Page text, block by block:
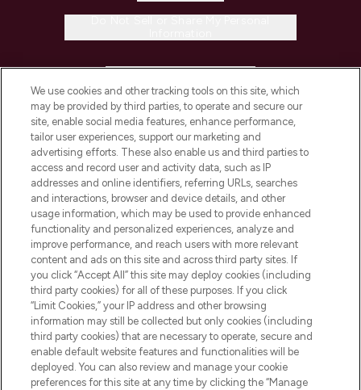
COMPANY INFORMATION
ABOUT LOOKFANTASTIC
STORES AND SALONS
Pay Securely With
We use cookies and other tracking tools on this site, which
may be provided by third parties, to operate and secure our
site, enable social media features, enhance performance,
tailor user experiences, support our marketing and
advertising efforts. These also enable us and third parties to
access and record user and activity data, such as IP
addresses and online identifiers, referring URLs, searches
and interactions, browser and device details, and other
usage information, which may be used to provide enhanced
functionality and personalized experiences, analyze and
improve performance, and reach users with more relevant
content and ads on this site and across third party sites. If
you click “Accept All” this site may deploy cookies (including
third party cookies) for all of these purposes. If you click
“Limit Cookies,” your IP address and other browsing
information may still be collected but only cookies (including
third party cookies) that are necessary to operate, secure and
enable default website features and functionalities will be
deployed. You can also review and manage your cookie
preferences for this site at any time by clicking the “Manage